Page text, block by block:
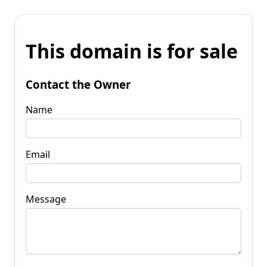
This domain is for sale
Contact the Owner
Name
Email
Message